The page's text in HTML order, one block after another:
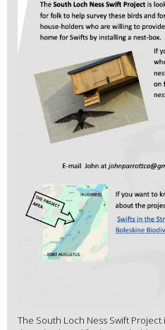
The South Loch Ness Swift